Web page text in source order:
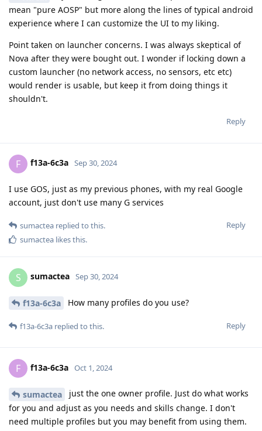
mean "pure AOSP" but more along the lines of typical android
experience where I can customize the UI to my liking.
Point taken on launcher concerns. I was always skeptical of
Nova after they were bought out. I wonder if locking down a
custom launcher (no network access, no sensors, etc etc)
would render is usable, but keep it from doing things it
shouldn't.
Reply
F f13a-6c3a Sep 30, 2024
I use GOS, just as my previous phones, with my real Google
account, just don't use many G services
Reply
sumactea replied to this.
sumactea likes this.
S sumactea Sep 30, 2024
f13a-6c3a How many profiles do you use?
Reply
f13a-6c3a replied to this.
F f13a-6c3a Oct 1, 2024
sumactea
just the one owner profile. Just do what works
for you and adjust as you needs and skills change. I don't
need multiple profiles but you may benefit from using them.